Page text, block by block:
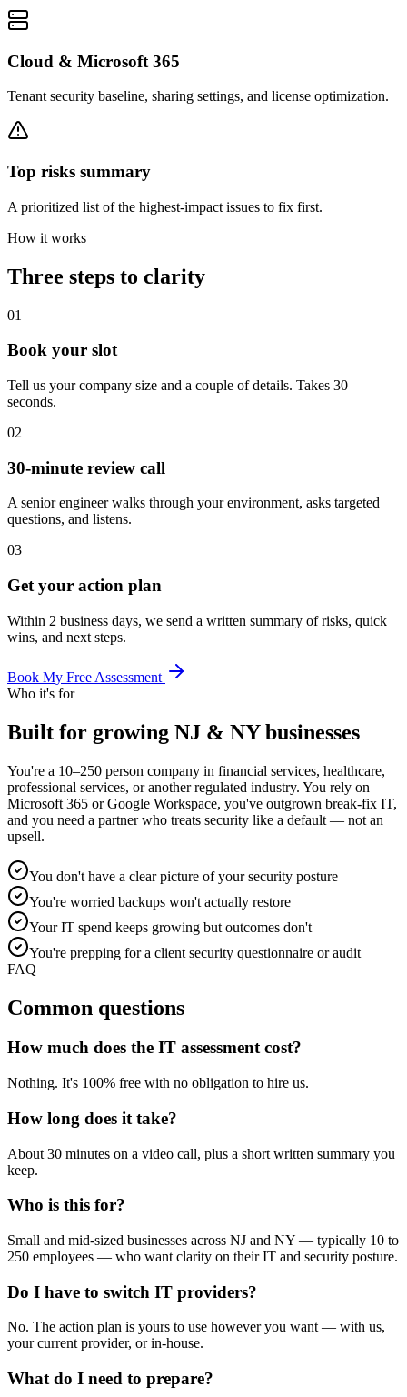
Cloud & Microsoft 365
Tenant security baseline, sharing settings, and license optimization.
Top risks summary
A prioritized list of the highest-impact issues to fix first.
How it works
Three steps to clarity
01
Book your slot
Tell us your company size and a couple of details. Takes 30
seconds.
02
30-minute review call
A senior engineer walks through your environment, asks targeted
questions, and listens.
03
Get your action plan
Within 2 business days, we send a written summary of risks, quick
wins, and next steps.
Book My Free Assessment
Who it's for
Built for growing NJ & NY businesses
You're a 10–250 person company in financial services, healthcare,
professional services, or another regulated industry. You rely on
Microsoft 365 or Google Workspace, you've outgrown break-fix IT,
and you need a partner who treats security like a default — not an
upsell.
You don't have a clear picture of your security posture
You're worried backups won't actually restore
Your IT spend keeps growing but outcomes don't
You're prepping for a client security questionnaire or audit
FAQ
Common questions
How much does the IT assessment cost?
Nothing. It's 100% free with no obligation to hire us.
How long does it take?
About 30 minutes on a video call, plus a short written summary you
keep.
Who is this for?
Small and mid-sized businesses across NJ and NY — typically 10 to
250 employees — who want clarity on their IT and security posture.
Do I have to switch IT providers?
No. The action plan is yours to use however you want — with us,
your current provider, or in-house.
What do I need to prepare?